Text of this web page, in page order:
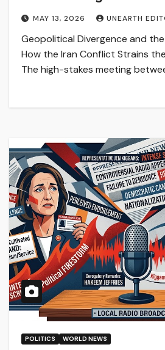
MAY 13, 2026 UNEARTH
Geopolitical Divergence and
How the Iran Conflict Strains
The high-stakes meeting
POLITICS WORLD NEWS